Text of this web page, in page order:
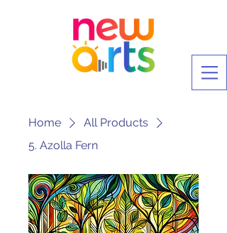
Home
All Products
5. Azolla Fern